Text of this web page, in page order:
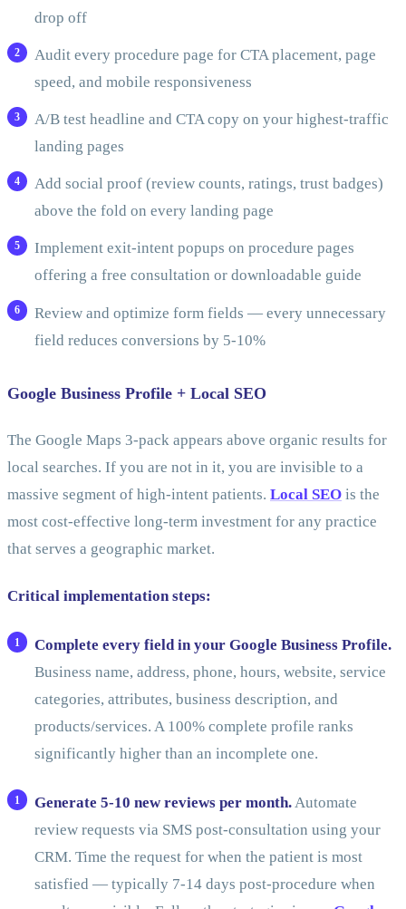
drop off
Audit every procedure page for CTA placement, page
speed, and mobile responsiveness
A/B test headline and CTA copy on your highest-traffic
landing pages
Add social proof (review counts, ratings, trust badges)
above the fold on every landing page
Implement exit-intent popups on procedure pages
offering a free consultation or downloadable guide
Review and optimize form fields — every unnecessary
field reduces conversions by 5-10%
Google Business Profile + Local SEO
The Google Maps 3-pack appears above organic results for
local searches. If you are not in it, you are invisible to a
massive segment of high-intent patients. Local SEO is the
most cost-effective long-term investment for any practice
that serves a geographic market.
Critical implementation steps:
Complete every field in your Google Business Profile.
Business name, address, phone, hours, website, service
categories, attributes, business description, and
products/services. A 100% complete profile ranks
significantly higher than an incomplete one.
Generate 5-10 new reviews per month.Automate
review requests via SMS post-consultation using your
CRM. Time the request for when the patient is most
satisfied — typically 7-14 days post-procedure when